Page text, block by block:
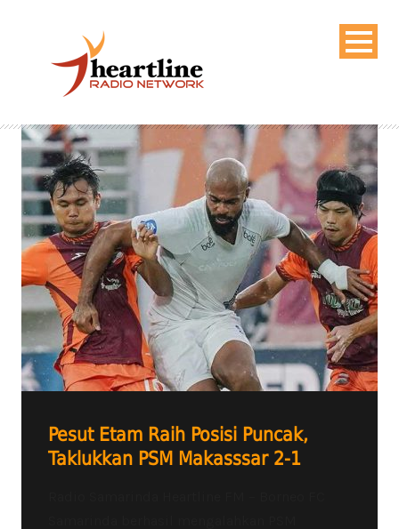
Pesut Etam Raih Posisi Puncak,
Taklukkan PSM Makasssar 2-1